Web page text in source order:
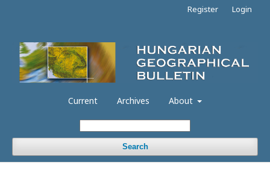
Current Archives About
Search
Register Login